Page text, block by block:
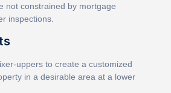
not constrained by mortgage
inspections.
uppers to create a customized
in a desirable area at a lower